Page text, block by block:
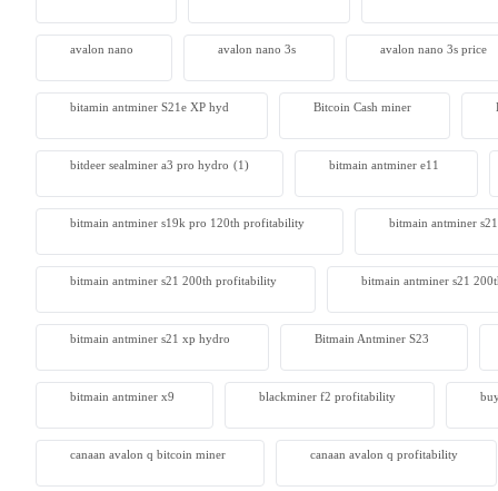
avalon nano avalon nano 3s avalon nano 3s price
bitamin antminer S21e XP hyd Bitcoin Cash miner
bitdeer sealminer a3 pro hydro (1) bitmain antminer e11
bitmain antminer s19k pro 120th profitability bitmain antminer s21
bitmain antminer s21 200th profitability bitmain antminer s21
bitmain antminer s21 xp hydro Bitmain Antminer S23
bitmain antminer x9 blackminer f2 profitability
canaan avalon q bitcoin miner canaan avalon q profitability